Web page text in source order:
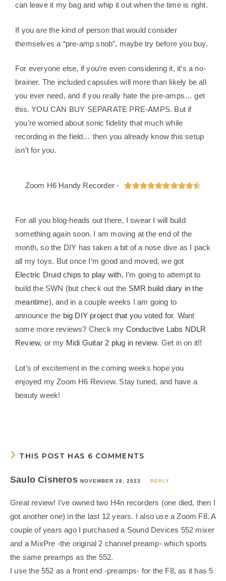
can leave it my bag and whip it out when the time is right.
If you are the kind of person that would consider
themselves a “pre-amp snob”, maybe try before you buy.
For everyone else, if you’re even considering it, it’s a no-
brainer. The included capsules will more than likely be all
you ever need, and if you really hate the pre-amps… get
this. YOU CAN BUY SEPARATE PRE-AMPS. But if
you’re worried about sonic fidelity that much while
recording in the field… then you already know this setup
isn’t for you.
Zoom H6 Handy Recorder - 
For all you blog-heads out there, I swear I will build
something again soon. I am moving at the end of the
month, so the DIY has taken a bit of a nose dive as I pack
all my toys. But once I’m good and moved, we got
Electric Druid chips to play with, I’m going to attempt to
build the SWN (but check out the SMR build diary in the
meantime), and in a couple weeks I am going to
announce the big DIY project that you voted for. Want
some more reviews? Check my Conductive Labs NDLR
Review, or my Midi Guitar 2 plug in review. Get in on it!!
Lot’s of excitement in the coming weeks hope you
enjoyed my Zoom H6 Review. Stay tuned, and have a
beauty week!
THIS POST HAS 6 COMMENTS
Saulo Cisneros NOVEMBER 28, 2023 REPLY
Great review! I’ve owned two H4n recorders (one died, then I
got another one) in the last 12 years. I also use a Zoom F8. A
couple of years ago I purchased a Sound Devices 552 mixer
and a MixPre -the original 2 channel preamp- which sports
the same preamps as the 552.
I use the 552 as a front end -preamps- for the F8, as it has 5